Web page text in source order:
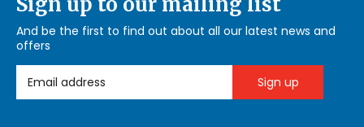
And be the first to find out about all our latest news and
offers
Email Address